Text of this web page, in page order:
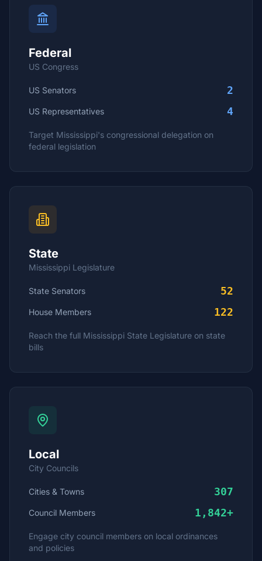
Federal
US Congress
US Senators 2
US Representatives 4
Target Mississippi's congressional delegation on
federal legislation
State
Mississippi Legislature
State Senators 52
House Members 122
Reach the full Mississippi State Legislature on state
bills
Local
City Councils
Cities & Towns 307
Council Members 1,842+
Engage city council members on local ordinances
and policies